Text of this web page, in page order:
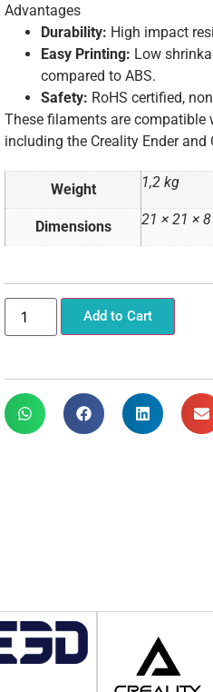
Advantages
Durability: High impact
Easy Printing: Low
compared to ABS.
Safety: RoHS certified,
These filaments are
including the Creality Ender and
Weight 1,2 kg
Dimensions 21 × 21 ×
Add to Cart